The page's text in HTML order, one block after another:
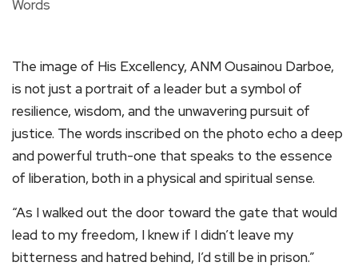
The image of His Excellency, ANM Ousainou Darboe,
is not just a portrait of a leader but a symbol of
resilience, wisdom, and the unwavering pursuit of
justice. The words inscribed on the photo echo a deep
and powerful truth-one that speaks to the essence
of liberation, both in a physical and spiritual sense.
“As I walked out the door toward the gate that would
lead to my freedom, I knew if I didn’t leave my
bitterness and hatred behind, I’d still be in prison.”